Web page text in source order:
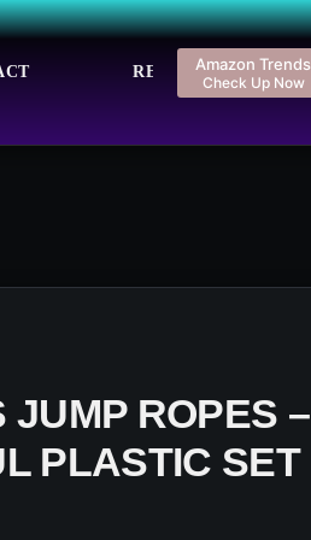
REGISTER LOGIN
Amazon Trends
Check Up Now
ROPES –
PLASTIC SET